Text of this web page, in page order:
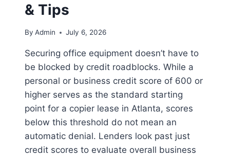
& Tips
By Admin July 6, 2026
Securing office equipment doesn’t have to
be blocked by credit roadblocks. While a
personal or business credit score of 600 or
higher serves as the standard starting
point for a copier lease in Atlanta, scores
below this threshold do not mean an
automatic denial. Lenders look past just
credit scores to evaluate overall business